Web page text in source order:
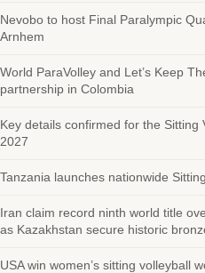
Nevobo to host Final Paralympic
Arnhem
World ParaVolley and Let’s Keep
partnership in Colombia
Key details confirmed for the Sitting
2027
Tanzania launches nationwide
Iran claim record ninth world title
as Kazakhstan secure historic
USA win women’s sitting volleyball